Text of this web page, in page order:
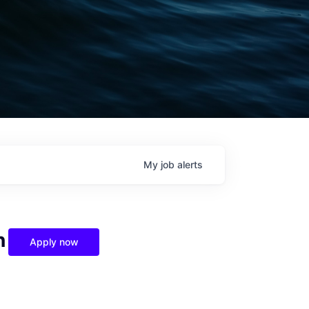
My job alerts
Apply now